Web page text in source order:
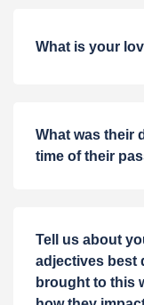
What is your
What was their
time of their
Tell us about
adjectives best
brought to this